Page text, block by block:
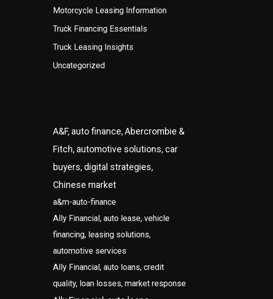
Motorcycle Leasing Information
Truck Financing Essentials
Truck Leasing Insights
Uncategorized
A&F, auto finance, Abercrombie &
Fitch, automotive solutions, car
buyers, digital strategies,
Chinese market
a&m-auto-finance
Ally Financial, auto lease, vehicle
financing, leasing solutions,
automotive services
Ally Financial, auto loans, credit
quality, loan losses, market response